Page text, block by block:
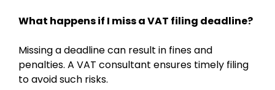
What happens if I miss a VAT filing deadline?
Missing a deadline can result in fines and
penalties. A VAT consultant ensures timely filing
to avoid such risks.